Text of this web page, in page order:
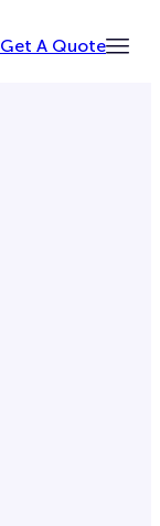
Get A Quote